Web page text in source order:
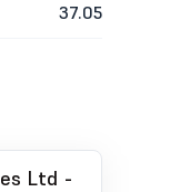
37.05
Ltd -